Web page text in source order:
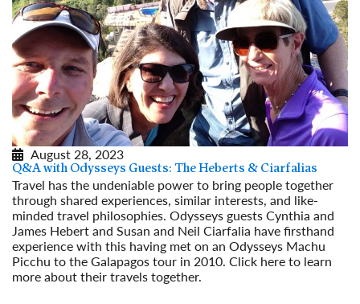
August 28, 2023
Q&A with Odysseys Guests: The Heberts & Ciarfalias
Travel has the undeniable power to bring people together
through shared experiences, similar interests, and like-
minded travel philosophies. Odysseys guests Cynthia and
James Hebert and Susan and Neil Ciarfalia have firsthand
experience with this having met on an Odysseys Machu
Picchu to the Galapagos tour in 2010. Click here to learn
more about their travels together.